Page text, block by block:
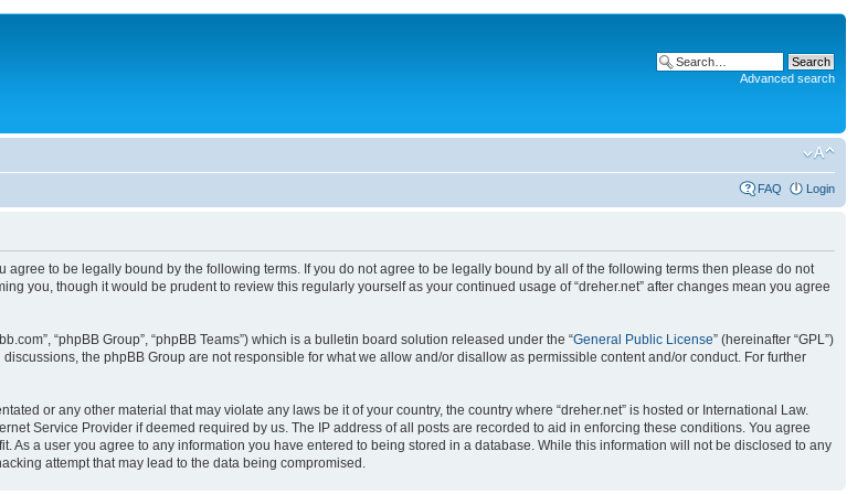
Advanced search
FAQ Login
agree to be legally bound by the following terms. If you do not agree to be legally bound by all of the following terms then please do not
you, though it would be prudent to review this regularly yourself as your continued usage of “dreher.net” after changes mean you agree
“phpBB Group”, “phpBB Teams”) which is a bulletin board solution released under the “General Public License” (hereinafter “GPL”)
the phpBB Group are not responsible for what we allow and/or disallow as permissible content and/or conduct. For further
or any other material that may violate any laws be it of your country, the country where “dreher.net” is hosted or International Law.
Service Provider if deemed required by us. The IP address of all posts are recorded to aid in enforcing these conditions. You agree
As a user you agree to any information you have entered to being stored in a database. While this information will not be disclosed to any
attempt that may lead to the data being compromised.